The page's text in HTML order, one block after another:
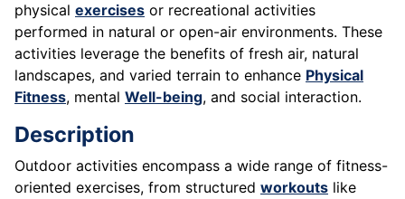
physical exercises or recreational activities
performed in natural or open-air environments. These
activities leverage the benefits of fresh air, natural
landscapes, and varied terrain to enhance Physical
Fitness, mental Well-being, and social interaction.
Description
Outdoor activities encompass a wide range of fitness-
oriented exercises, from structured workouts like